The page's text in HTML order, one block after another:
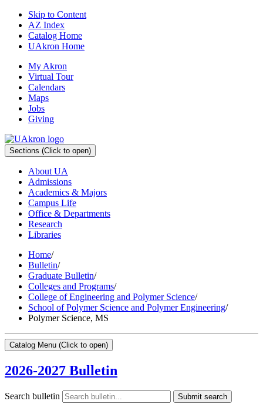
Skip to Content
AZ Index
Catalog Home
UAkron Home
My Akron
Virtual Tour
Calendars
Maps
Jobs
Giving
Sections (Click to open)
About UA
Admissions
Academics & Majors
Campus Life
Office & Departments
Research
Libraries
Home/
Bulletin/
Graduate Bulletin/
Colleges and Programs/
College of Engineering and Polymer Science/
School of Polymer Science and Polymer Engineering/
Polymer Science, MS
Catalog Menu (Click to open)
2026-2027 Bulletin
Search bulletin Submit search